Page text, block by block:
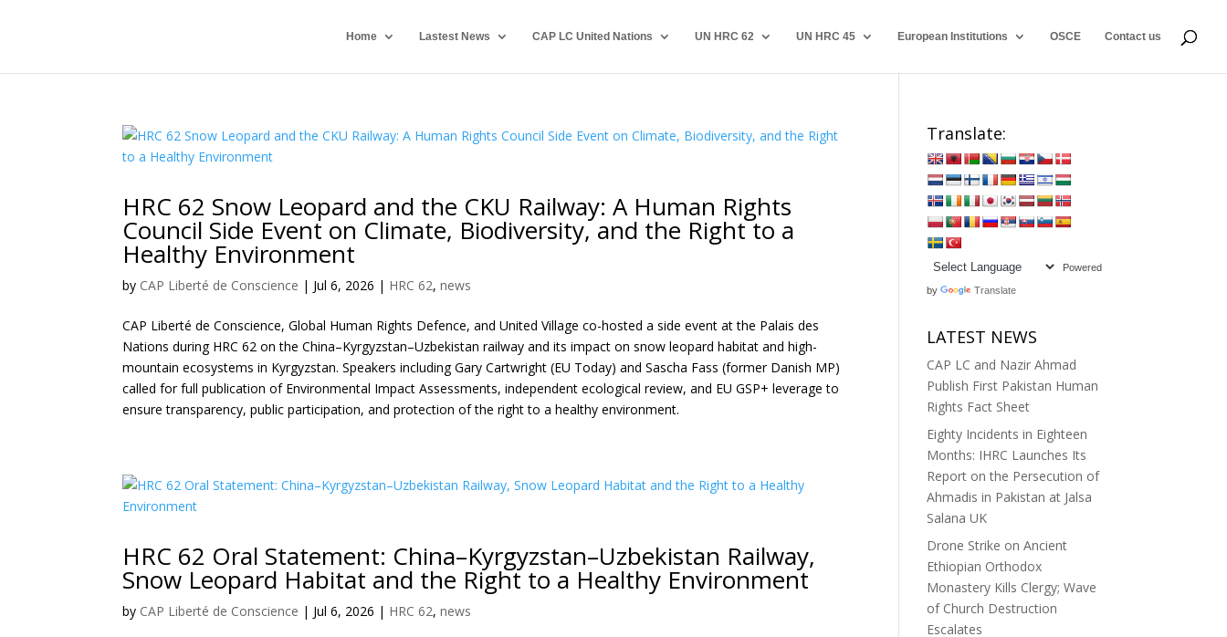
Home Lastest News CAP LC United Nations UN HRC 62 UN HRC 45 European Institutions OSCE Contact us
HRC 62 Snow Leopard and the CKU Railway: A Human Rights
Council Side Event on Climate, Biodiversity, and the Right to a
Healthy Environment
by CAP Liberté de Conscience | Jul 6, 2026 | HRC 62,news
CAP Liberté de Conscience, Global Human Rights Defence, and United Village co-hosted a side event at the Palais des
Nations during HRC 62 on the China–Kyrgyzstan–Uzbekistan railway and its impact on snow leopard habitat and high-
mountain ecosystems in Kyrgyzstan. Speakers including Gary Cartwright (EU Today) and Sascha Fass (former Danish MP)
called for full publication of Environmental Impact Assessments, independent ecological review, and EU GSP+ leverage to
ensure transparency, public participation, and protection of the right to a healthy environment.
HRC 62 Oral Statement: China–Kyrgyzstan–Uzbekistan Railway,
Snow Leopard Habitat and the Right to a Healthy Environment
by CAP Liberté de Conscience | Jul 6, 2026 | HRC 62,news
Translate:
Powered
by Translate
LATEST NEWS
CAP LC and Nazir Ahmad
Publish First Pakistan Human
Rights Fact Sheet
Eighty Incidents in Eighteen
Months: IHRC Launches Its
Report on the Persecution of
Ahmadis in Pakistan at Jalsa
Salana UK
Drone Strike on Ancient
Ethiopian Orthodox
Monastery Kills Clergy; Wave
of Church Destruction
Escalates